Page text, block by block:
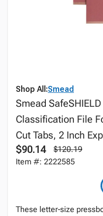
Shop All:Smead
Smead
Classification File
Cut Tabs, 2 Inch
$90.14
$120.19
Item #: 2222585
These letter‑size